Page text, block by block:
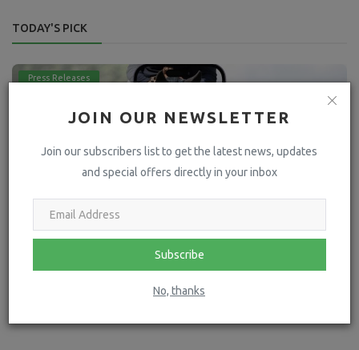
JOIN OUR NEWSLETTER
Join our subscribers list to get the latest news, updates
and special offers directly in your inbox
Subscribe
No, thanks
TODAY'S PICK
Press Releases
Going Mobile: The Future of Equestrian Business
4273